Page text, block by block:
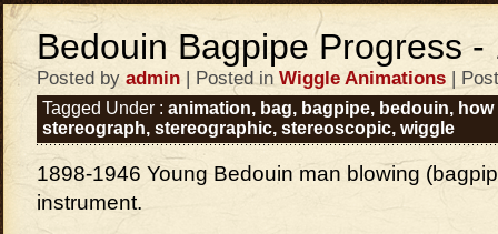
Bedouin Bagpipe Progress -
Posted by admin | Posted in Wiggle Animations |
Tagged Under : animation, bag, bagpipe, bedouin, how
stereograph, stereographic, stereoscopic, wiggle
1898-1946 Young Bedouin man blowing
instrument.